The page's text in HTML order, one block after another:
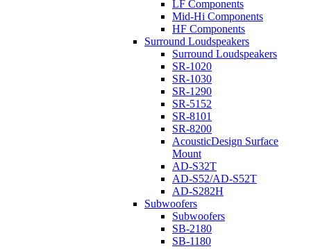
LF Components
Mid-Hi Components
HF Components
Surround Loudspeakers
Surround Loudspeakers
SR-1020
SR-1030
SR-1290
SR-5152
SR-8101
SR-8200
AcousticDesign Surface
Mount
AD-S32T
AD-S52/AD-S52T
AD-S282H
Subwoofers
Subwoofers
SB-2180
SB-1180